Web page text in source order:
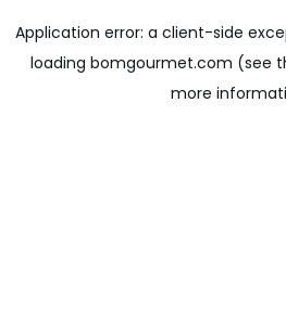
Application error: a client-side
loading bomgourmet.com (see
more